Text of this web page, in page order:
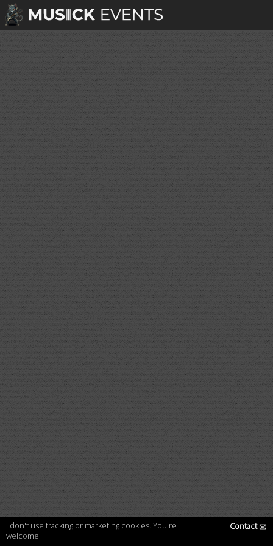
I don't use tracking or marketing cookies. You're
welcome
Contact✉